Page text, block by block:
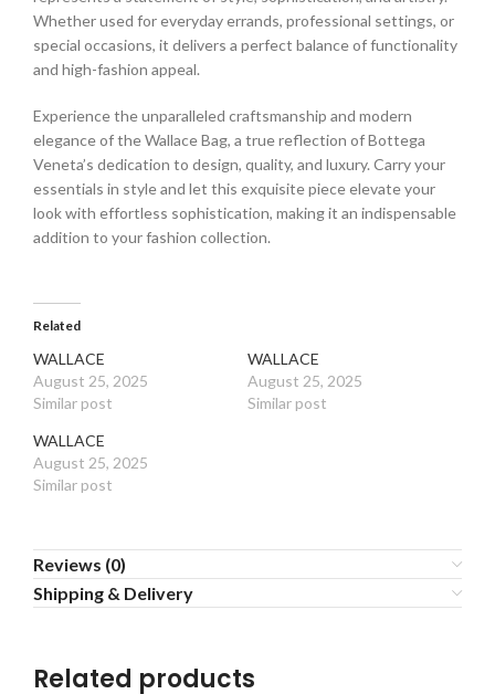
Whether used for everyday errands, professional settings, or
special occasions, it delivers a perfect balance of functionality
and high-fashion appeal.
Experience the unparalleled craftsmanship and modern
elegance of the Wallace Bag, a true reflection of Bottega
Veneta’s dedication to design, quality, and luxury. Carry your
essentials in style and let this exquisite piece elevate your
look with effortless sophistication, making it an indispensable
addition to your fashion collection.
Related
WALLACE
August 25, 2025
Similar post
WALLACE
August 25, 2025
Similar post
WALLACE
August 25, 2025
Similar post
Reviews (0)
Shipping & Delivery
Related products